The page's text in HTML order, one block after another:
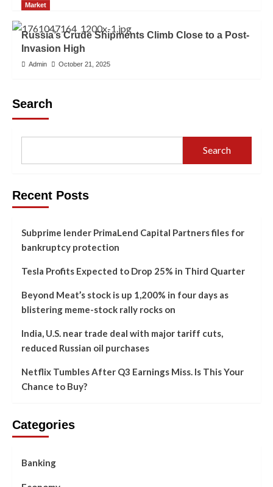
Market
Russia’s Crude Shipments Climb Close to a Post-
Invasion High
Admin October 21, 2025
Search
Search
Recent Posts
Subprime lender PrimaLend Capital Partners files for
bankruptcy protection
Tesla Profits Expected to Drop 25% in Third Quarter
Beyond Meat’s stock is up 1,200% in four days as
blistering meme-stock rally rocks on
India, U.S. near trade deal with major tariff cuts,
reduced Russian oil purchases
Netflix Tumbles After Q3 Earnings Miss. Is This Your
Chance to Buy?
Categories
Banking